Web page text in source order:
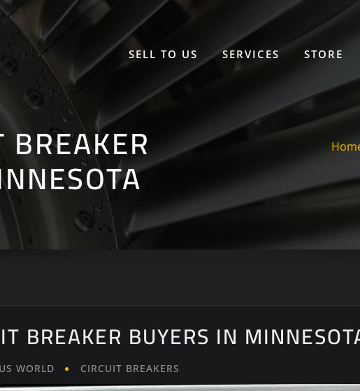
SELL TO US SERVICES STORE
BREAKER
BREAKER BUYERS IN
WORLD CIRCUIT BREAKERS